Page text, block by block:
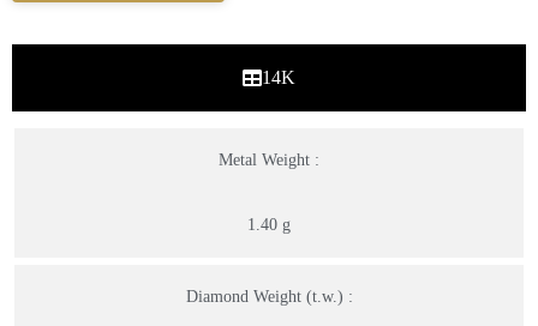
14K
Metal Weight :
1.40 g
Diamond Weight (t.w.) :